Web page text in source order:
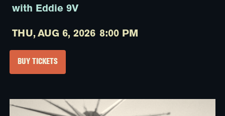
with Eddie 9V
THU, AUG 6, 2026 8:00 PM
BUY TICKETS